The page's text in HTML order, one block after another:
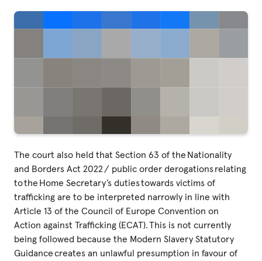
The court also held that Section 63 of the Nationality
and Borders Act 2022 / public order derogations relating
to the Home Secretary’s duties towards victims of
trafficking are to be interpreted narrowly in line with
Article 13 of the Council of Europe Convention on
Action against Trafficking (ECAT). This is not currently
being followed because the Modern Slavery Statutory
Guidance creates an unlawful presumption in favour of